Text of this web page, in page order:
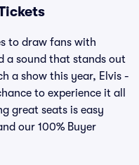
to draw fans with
a sound that stands out
a show this year, Elvis -
to experience it all
great seats is easy
our 100% Buyer